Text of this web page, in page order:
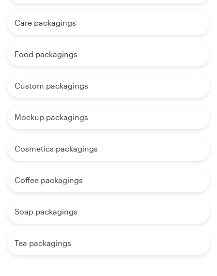
Care packagings
Food packagings
Custom packagings
Mockup packagings
Cosmetics packagings
Coffee packagings
Soap packagings
Tea packagings